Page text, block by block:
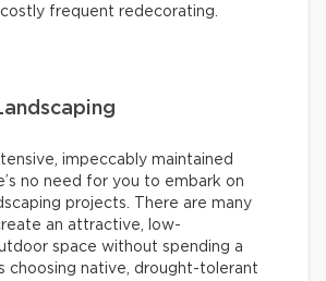
frequent redecorating.
impeccably maintained
no need for you to embark on
projects. There are many
an attractive, low-
space without spending a
choosing native, drought-tolerant